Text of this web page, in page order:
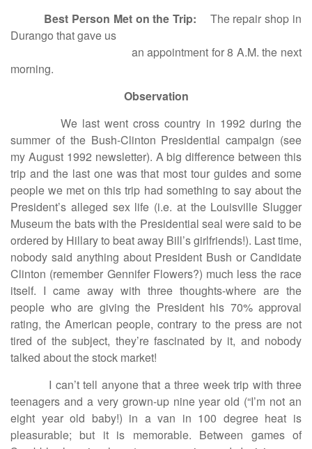
Best Person Met on the Trip: The repair shop in
Durango that gave us
an appointment for 8 A.M. the next
morning.
Observation
We last went cross country in 1992 during the
summer of the Bush-Clinton Presidential campaign (see
my August 1992 newsletter). A big difference between this
trip and the last one was that most tour guides and some
people we met on this trip had something to say about the
President’s alleged sex life (i.e. at the Louisville Slugger
Museum the bats with the Presidential seal were said to be
ordered by Hillary to beat away Bill’s girlfriends!). Last time,
nobody said anything about President Bush or Candidate
Clinton (remember Gennifer Flowers?) much less the race
itself. I came away with three thoughts-where are the
people who are giving the President his 70% approval
rating, the American people, contrary to the press are not
tired of the subject, they’re fascinated by it, and nobody
talked about the stock market!
I can’t tell anyone that a three week trip with three
teenagers and a very grown-up nine year old (“I’m not an
eight year old baby!) in a van in 100 degree heat is
pleasurable; but it is memorable. Between games of